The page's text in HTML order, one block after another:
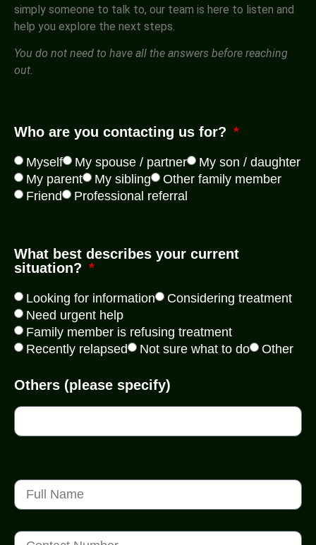
simply someone to talk to, our team is here to listen and
help you explore the next steps.
You do not need to have all the answers before reaching
out.
Who are you contacting us for?
Myself My spouse / partner
My son / daughter
My parent
My sibling
Other family member
Friend
Professional referral
What best describes your current
situation?
Looking for information
Considering treatment
Need urgent help
Family member is refusing treatment
Recently relapsed
Not sure what to do Other
Others (please specify)